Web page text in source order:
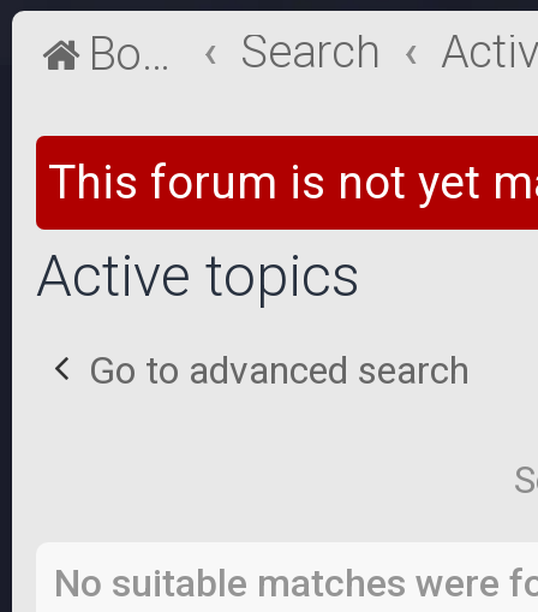
Board index Search
This forum is not yet
Active topics
Go to advanced search
No suitable matches were